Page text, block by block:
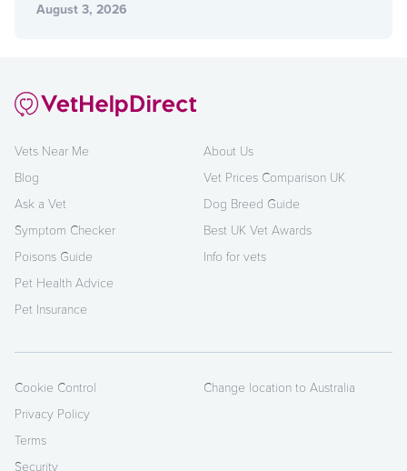
August 3, 2026
Vets Near Me
Blog
Ask a Vet
Symptom Checker
Poisons Guide
Pet Health Advice
Pet Insurance
About Us
Vet Prices Comparison UK
Dog Breed Guide
Best UK Vet Awards
Info for vets
Cookie Control
Privacy Policy
Terms
Security
Change location to Australia